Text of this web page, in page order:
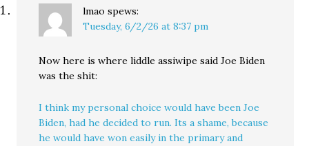
lmao spews:
Tuesday, 6/2/26 at 8:37 pm
Now here is where liddle assiwipe said Joe Biden
was the shit:
I think my personal choice would have been Joe
Biden, had he decided to run. Its a shame, because
he would have won easily in the primary and